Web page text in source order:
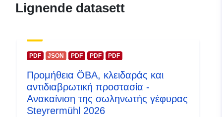
Lignende datasett
PDF JSON PDF PDF PDF
Προμήθεια ÖBA, κλειδαράς και
αντιδιαβρωτική προστασία -
Ανακαίνιση της σωληνωτής γέφυρας
Steyrermühl 2026